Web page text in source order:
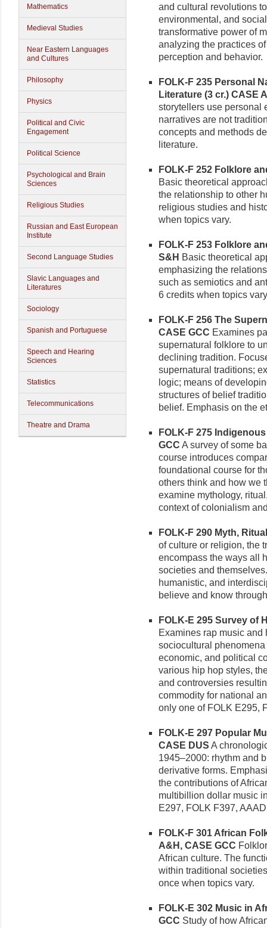
Mathematics
Medieval Studies
Near Eastern Languages
and Cultures
Philosophy
Physics
Political and Civic
Engagement
Political Science
Psychological and Brain
Sciences
Religious Studies
Russian and East European
Institute
Second Language Studies
Slavic Languages and
Literatures
Sociology
Spanish and Portuguese
Speech and Hearing
Sciences
Statistics
Telecommunications
Theatre and Drama
and cultural revolutions
environmental, and
transformative power of
analyzing the practices
perception and behavior.
FOLK-F 235 Personal
Literature (3 cr.) CASE
storytellers use personal
narratives are not
concepts and methods
literature.
FOLK-F 252 Folklore
Basic theoretical
the relationship to other
religious studies and
when topics vary.
FOLK-F 253 Folklore
S&H Basic theoretical
emphasizing the
such as semiotics and
6 credits when topics
FOLK-F 256 The
CASE GCC Examines
supernatural folklore to
declining tradition.
supernatural traditions;
logic; means of
structures of belief
belief. Emphasis on the
FOLK-F 275
GCC A survey of some
course introduces
foundational course for
others think and how we
examine mythology,
context of colonialism
FOLK-F 290 Myth,
of culture or religion, the
encompass the ways all
societies and
humanistic, and
believe and know
FOLK-E 295 Survey of
Examines rap music
sociocultural
economic, and political
various hip hop styles,
and controversies
commodity for national
only one of FOLK E295,
FOLK-E 297 Popular
CASE DUS A
1945–2000: rhythm and
derivative forms.
the contributions of
multibillion dollar music
E297, FOLK F397,
FOLK-F 301 African
A&H, CASE GCC
African culture. The
within traditional
once when topics vary.
FOLK-E 302 Music in
GCC Study of how